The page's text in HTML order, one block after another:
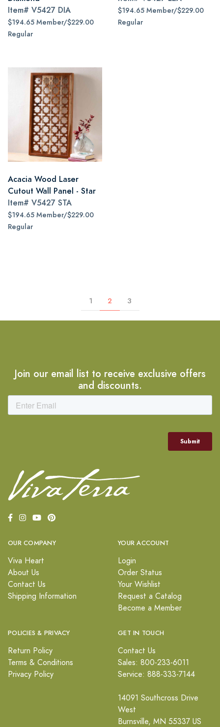
Item# V5427 DIA
$194.65 Member/$229.00
Regular
$194.65 Member/$229.00
Regular
Acacia Wood Laser
Cutout Wall Panel - Star
Item# V5427 STA
$194.65 Member/$229.00
Regular
1 2 3
Join our email list to receive exclusive offers
and discounts.
OUR COMPANY
Viva Heart
About Us
Contact Us
Shipping Information
YOUR ACCOUNT
Login
Order Status
Your Wishlist
Request a Catalog
Become a Member
POLICIES & PRIVACY
Return Policy
Terms & Conditions
Privacy Policy
GET IN TOUCH
Contact Us
Sales: 800-233-6011
Service: 888-333-7144
14091 Southcross Drive
West
Burnsville, MN 55337 US